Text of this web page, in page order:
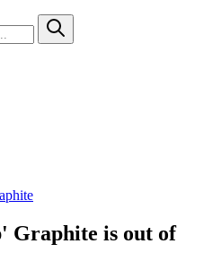
Graphite is out of